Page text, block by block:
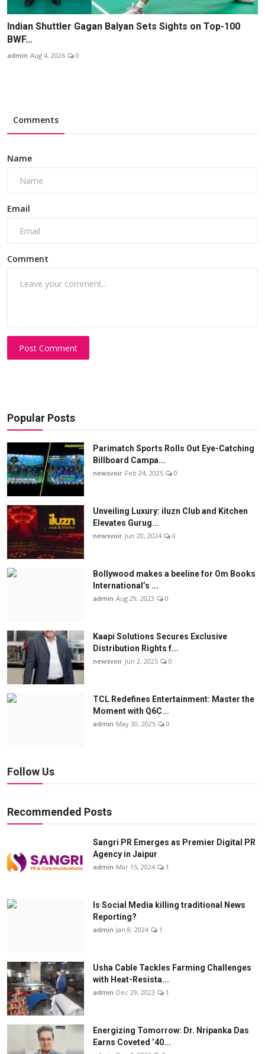
Indian Shuttler Gagan Balyan Sets Sights on Top-100
BWF...
admin Aug 4, 2026 0
Comments
Name
Email
Comment
Post Comment
Popular Posts
Parimatch Sports Rolls Out Eye-Catching
Billboard Campa...
newsvoir Feb 24, 2025 0
Unveiling Luxury: iluzn Club and Kitchen
Elevates Gurug...
newsvoir Jun 20, 2024 0
Bollywood makes a beeline for Om Books
International’s ...
admin Aug 29, 2023 0
Kaapi Solutions Secures Exclusive
Distribution Rights f...
newsvoir Jun 2, 2025 0
TCL Redefines Entertainment: Master the
Moment with Q6C...
admin May 30, 2025 0
Follow Us
Recommended Posts
Sangri PR Emerges as Premier Digital PR
Agency in Jaipur
admin Mar 15, 2024 1
Is Social Media killing traditional News
Reporting?
admin Jan 8, 2024 1
Usha Cable Tackles Farming Challenges
with Heat-Resista...
admin Dec 29, 2023 1
Energizing Tomorrow: Dr. Nripanka Das
Earns Coveted ’40...